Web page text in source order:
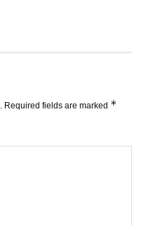
Required fields are marked *